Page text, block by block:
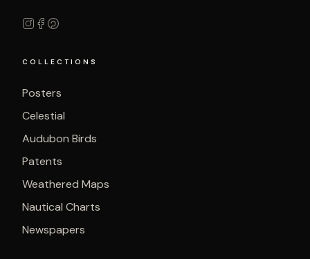
COLLECTIONS
Posters
Celestial
Audubon Birds
Patents
Weathered Maps
Nautical Charts
Newspapers